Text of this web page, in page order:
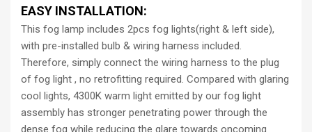
EASY INSTALLATION:
This fog lamp includes 2pcs fog lights(right & left side),
with pre-installed bulb & wiring harness included.
Therefore, simply connect the wiring harness to the plug
of fog light , no retrofitting required. Compared with glaring
cool lights, 4300K warm light emitted by our fog light
assembly has stronger penetrating power through the
dense fog while reducing the glare towards oncoming